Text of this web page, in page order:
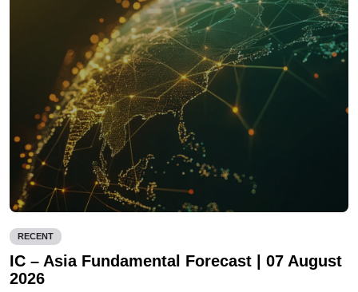
RECENT
IC – Asia Fundamental Forecast | 07 August
2026